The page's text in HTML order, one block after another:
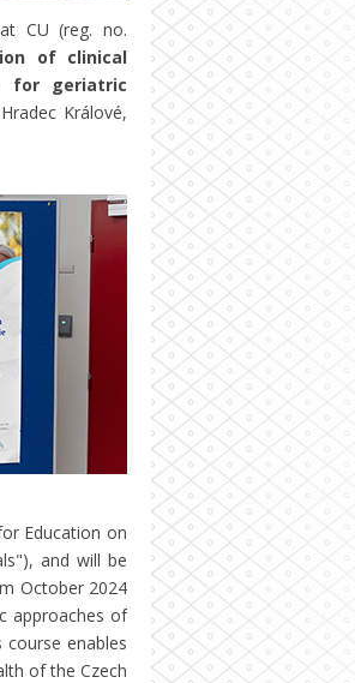
CU (reg. no.
of clinical
for geriatric
Králové,
Education on
and will be
October 2024
approaches of
enables
of the Czech